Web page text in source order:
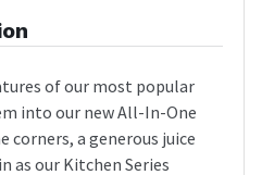
of our most popular
into our new All-In-One
a generous juice
as our Kitchen Series